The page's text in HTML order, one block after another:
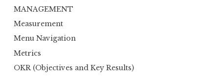
MANAGEMENT
Measurement
Menu Navigation
Metrics
OKR (Objectives and Key Results)